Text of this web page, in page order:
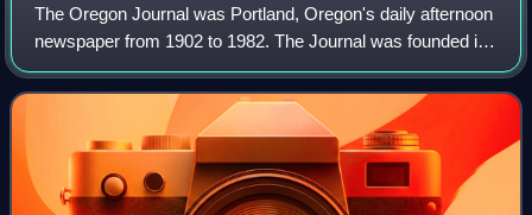
The Oregon Journal was Portland, Oregon's daily afternoon
newspaper from 1902 to 1982. The Journal was founded in
Portland by C. S. "Sam" Jackson, publisher of Pendleton,
Oregon's East Oregonian newsp